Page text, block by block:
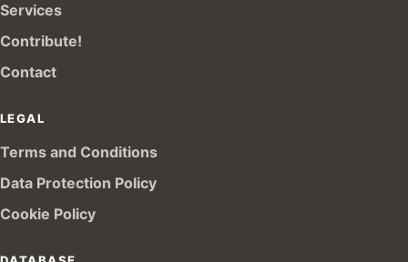
Services
Contribute!
Contact
LEGAL
Terms and Conditions
Data Protection Policy
Cookie Policy